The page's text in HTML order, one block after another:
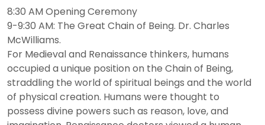
8:30 AM Opening Ceremony
9-9:30 AM: The Great Chain of Being. Dr. Charles
McWilliams.
For Medieval and Renaissance thinkers, humans
occupied a unique position on the Chain of Being,
straddling the world of spiritual beings and the world
of physical creation. Humans were thought to
possess divine powers such as reason, love, and